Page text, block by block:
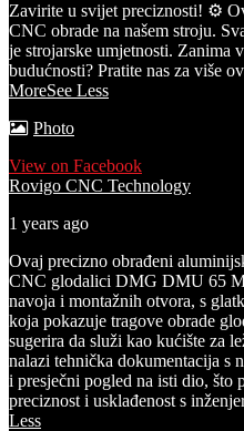
Zavirite u svijet preciznosti! ⚙️
CNC obrade na našem stroju.
je strojarske umjetnosti. Zanima
budućnosti? Pratite nas za više
MoreSee Less
Photo
View on Facebook
Rovigo CNC Technology
1 years ago
Ovaj precizno obrađeni
CNC glodalici DMG DMU 65
navoja i montažnih otvora, s
koja pokazuje tragove obrade
sugerira da služi kao kućište za
nalazi tehnička dokumentacija s
i presječni pogled na isti dio, što
preciznost i usklađenost s
Less